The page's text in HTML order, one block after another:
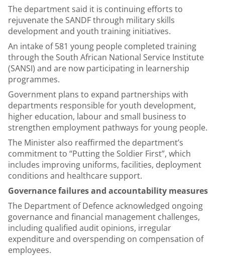
The department said it is continuing efforts to
rejuvenate the SANDF through military skills
development and youth training initiatives.
An intake of 581 young people completed training
through the South African National Service Institute
(SANSI) and are now participating in learnership
programmes.
Government plans to expand partnerships with
departments responsible for youth development,
higher education, labour and small business to
strengthen employment pathways for young people.
The Minister also reaffirmed the department’s
commitment to “Putting the Soldier First”, which
includes improving uniforms, facilities, deployment
conditions and healthcare support.
Governance failures and accountability measures
The Department of Defence acknowledged ongoing
governance and financial management challenges,
including qualified audit opinions, irregular
expenditure and overspending on compensation of
employees.